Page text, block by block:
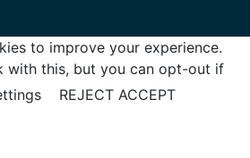
to improve your experience.
with this, but you can opt-out if
REJECT ACCEPT